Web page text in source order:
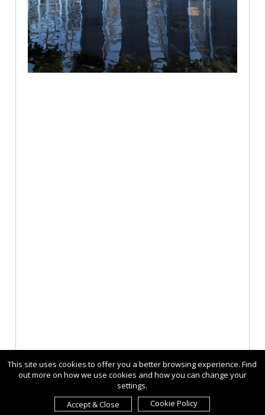
This site uses cookies to offer you a better browsing experience. Find
out more on how we use cookies and how you can change your
settings.
Accept & Close
Cookie Policy